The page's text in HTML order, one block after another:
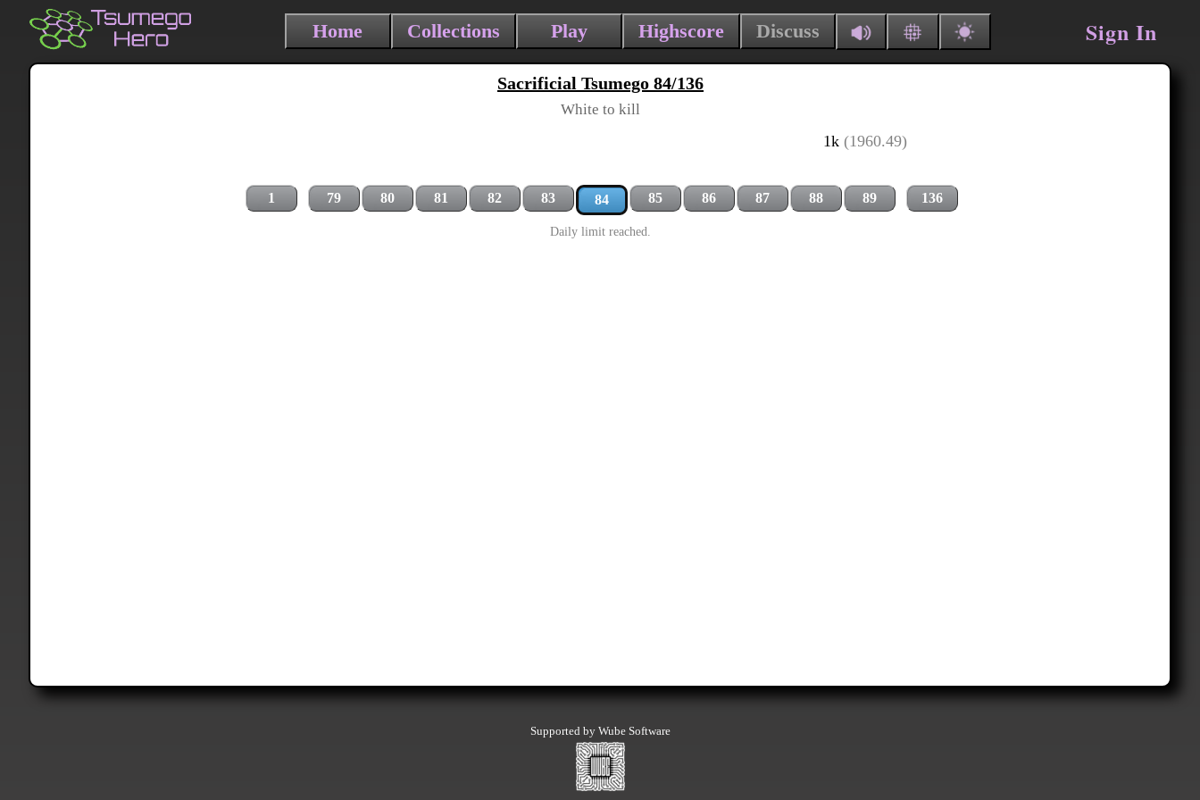
Home Collections Play Highscore Discuss Sign In
Sacrificial Tsumego 84/136
White to kill
1k (1960.49)
1 79 80 81 82 83 84 85 86 87 88 89 136
Daily limit reached.
Supported by Wube Software